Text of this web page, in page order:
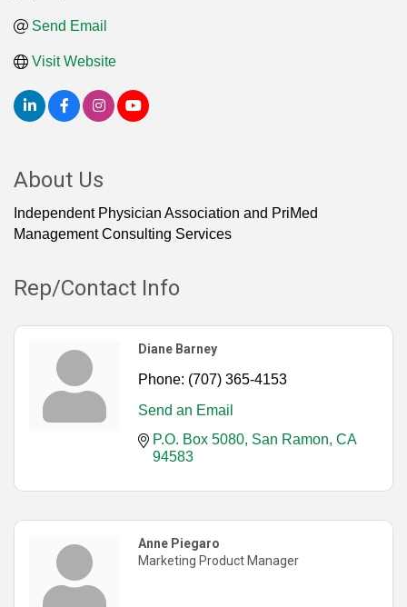
Send Email
Visit Website
About Us
Independent Physician Association and PriMed
Management Consulting Services
Rep/Contact Info
Diane Barney
Phone: (707) 365-4153
Send an Email
P.O. Box 5080 San Ramon CA
94583
Anne Piegaro
Marketing Product Manager